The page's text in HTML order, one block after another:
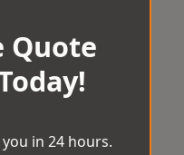
Quote
in 24 hours.